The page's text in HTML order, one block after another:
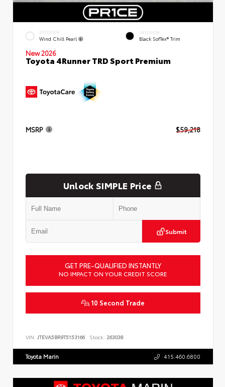
EXTERIOR
Wind Chill Pearl
INTERIOR
Black SofTex® Trim
New 2026
Toyota 4Runner TRD Sport Premium
MSRP $59,218
Unlock SIMPLE Price
Submit
GET PRE-QUALIFIED INSTANTLY
NO IMPACT ON YOUR CREDIT SCORE
10 Second Trade
VIN: JTEVA5BR9T5153166 Stock: 263038
Toyota Marin 415.460.6800